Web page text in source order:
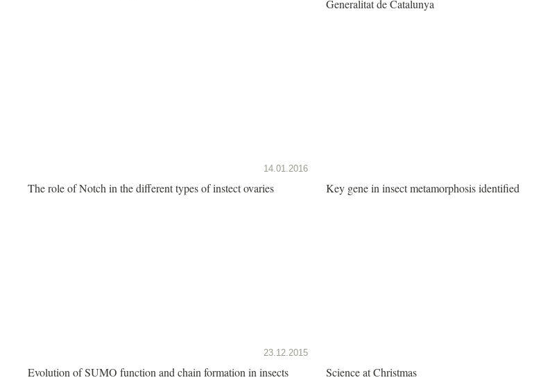
Generalitat de Catalunya
14.01.2016
The role of Notch in the different types of instect ovaries Key gene in insect metamorphosis identified
23.12.2015
Evolution of SUMO function and chain formation in insects Science at Christmas